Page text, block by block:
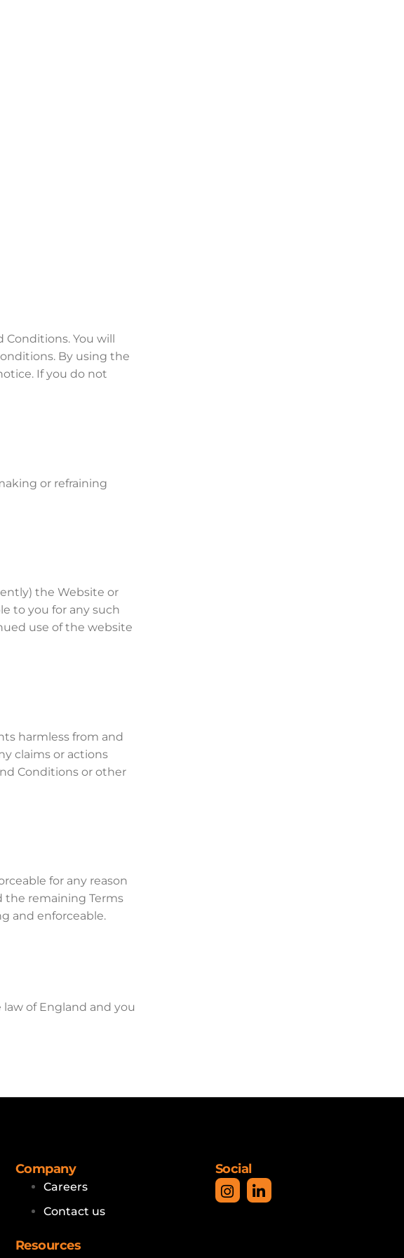
You will
By using the
If you do not
or refraining
the Website or
to you for any such
use of the website
harmless from and
claims or actions
Conditions or other
for any reason
the remaining Terms
and enforceable.
of England and you
Company
Careers
Contact us
Resources
Social